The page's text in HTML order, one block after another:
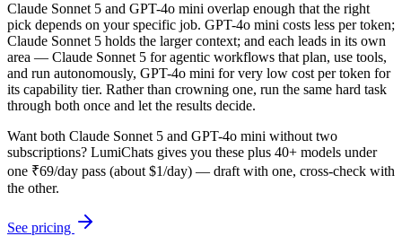
Claude Sonnet 5 and GPT-4o mini overlap enough that the right
pick depends on your specific job. GPT-4o mini costs less per token;
Claude Sonnet 5 holds the larger context; and each leads in its own
area — Claude Sonnet 5 for agentic workflows that plan, use tools,
and run autonomously, GPT-4o mini for very low cost per token for
its capability tier. Rather than crowning one, run the same hard task
through both once and let the results decide.
Want both Claude Sonnet 5 and GPT-4o mini without two
subscriptions? LumiChats gives you these plus 40+ models under
one ₹69/day pass (about $1/day) — draft with one, cross-check with
the other.
See pricing